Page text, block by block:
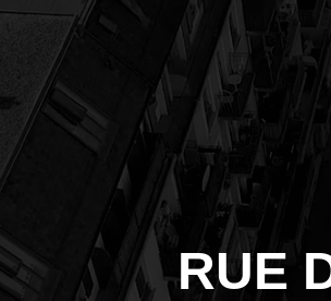
ENERGY COMPLIANCE
FACADES
SPECIAL WORKS
INTERIOR TRANSFORMATIONS
RUE